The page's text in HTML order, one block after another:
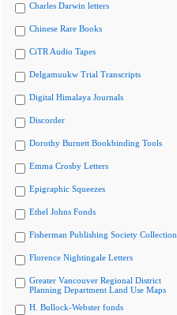
Charles Darwin letters
Chinese Rare Books
CiTR Audio Tapes
Delgamuukw Trial Transcripts
Digital Himalaya Journals
Discorder
Dorothy Burnett Bookbinding Tools
Emma Crosby Letters
Epigraphic Squeezes
Ethel Johns Fonds
Fisherman Publishing Society Collection
Florence Nightingale Letters
Greater Vancouver Regional District
Planning Department Land Use Maps
H. Bullock-Webster fonds